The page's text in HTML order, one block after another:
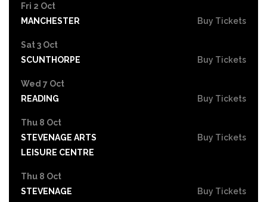
Fri 2 Oct
MANCHESTER
Buy Tickets
Sat 3 Oct
SCUNTHORPE
Buy Tickets
Wed 7 Oct
READING
Buy Tickets
Thu 8 Oct
STEVENAGE ARTS
LEISURE CENTRE
Buy Tickets
Thu 8 Oct
STEVENAGE
Buy Tickets